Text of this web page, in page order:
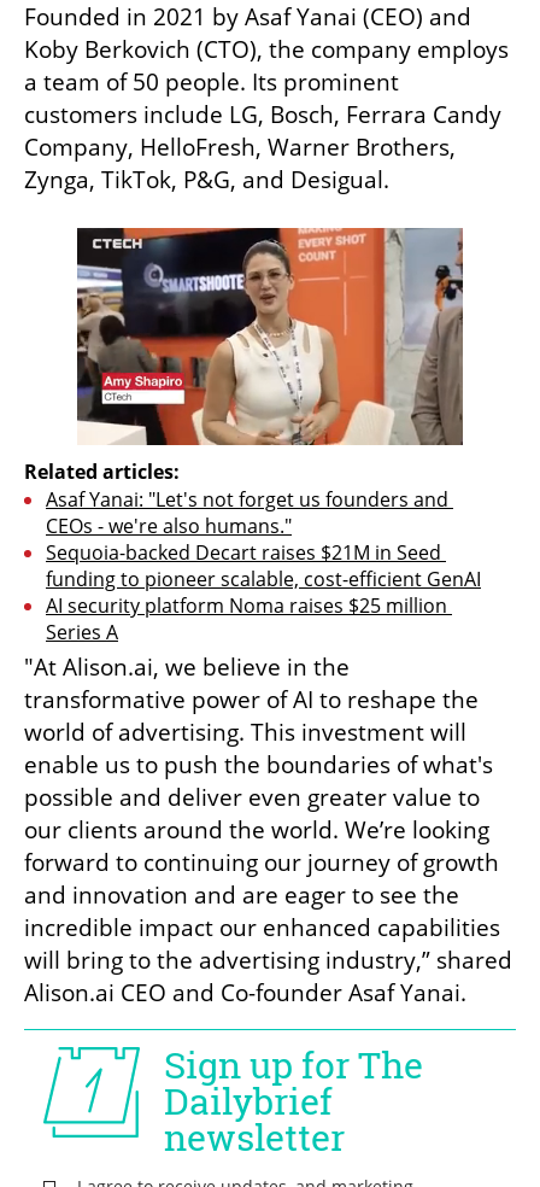
Founded in 2021 by Asaf Yanai (CEO) and
Koby Berkovich (CTO), the company employs
a team of 50 people. Its prominent
customers include LG, Bosch, Ferrara Candy
Company, HelloFresh, Warner Brothers,
Zynga, TikTok, P&G, and Desigual.
Related articles:
Asaf Yanai: "Let's not forget us founders and
CEOs - we're also humans."
Sequoia-backed Decart raises $21M in Seed
funding to pioneer scalable, cost-efficient GenAI
AI security platform Noma raises $25 million
Series A
"At Alison.ai, we believe in the
transformative power of AI to reshape the
world of advertising. This investment will
enable us to push the boundaries of what's
possible and deliver even greater value to
our clients around the world. We’re looking
forward to continuing our journey of growth
and innovation and are eager to see the
incredible impact our enhanced capabilities
will bring to the advertising industry,” shared
Alison.ai CEO and Co-founder Asaf Yanai.